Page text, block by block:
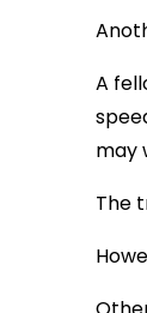
A
may
The